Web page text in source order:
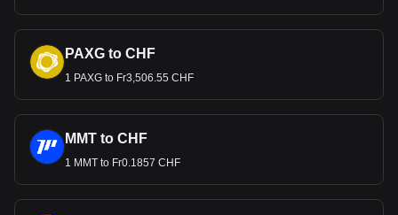
PAXG to CHF
1 PAXG to Fr3,506.55 CHF
MMT to CHF
1 MMT to Fr0.1857 CHF